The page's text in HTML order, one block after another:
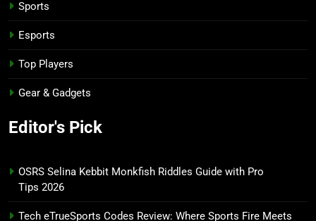
Sports
Esports
Top Players
Gear & Gadgets
Editor's Pick
OSRS Selina Kebbit Monkfish Riddles Guide with Pro
Tips 2026
Tech eTrueSports Codes Review: Where Sports Fire Meets